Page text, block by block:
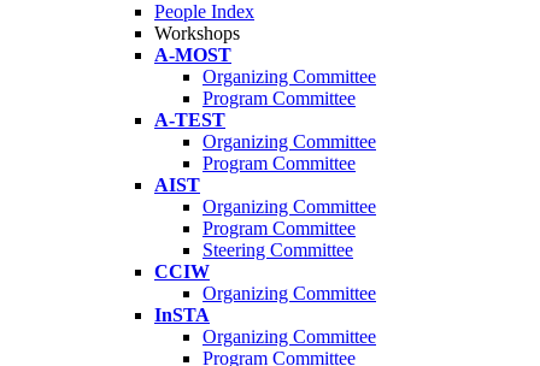
People Index
Workshops
A-MOST
Organizing Committee
Program Committee
A-TEST
Organizing Committee
Program Committee
AIST
Organizing Committee
Program Committee
Steering Committee
CCIW
Organizing Committee
InSTA
Organizing Committee
Program Committee